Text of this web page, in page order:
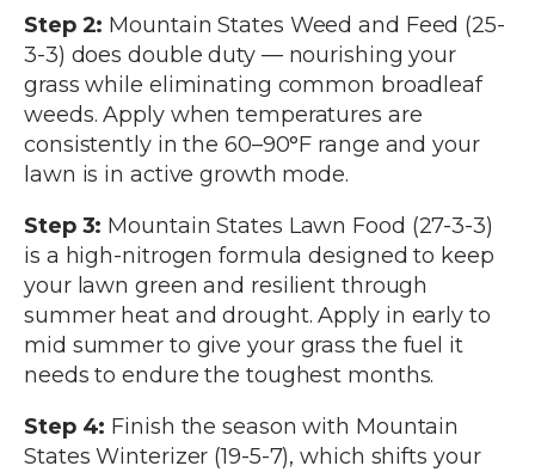
Step 2: Mountain States Weed and Feed (25-
3-3) does double duty — nourishing your
grass while eliminating common broadleaf
weeds. Apply when temperatures are
consistently in the 60–90°F range and your
lawn is in active growth mode.
Step 3: Mountain States Lawn Food (27-3-3)
is a high-nitrogen formula designed to keep
your lawn green and resilient through
summer heat and drought. Apply in early to
mid summer to give your grass the fuel it
needs to endure the toughest months.
Step 4: Finish the season with Mountain
States Winterizer (19-5-7), which shifts your